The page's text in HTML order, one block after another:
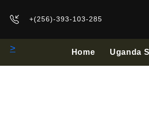
+(256)-393-103-285
> Home Uganda